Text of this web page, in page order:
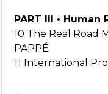
PART III •
10 The Real Road
PAPPÉ
11 International